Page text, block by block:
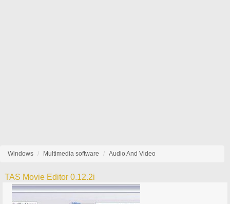
Windows Multimedia software Audio And Video
TAS Movie Editor 0.12.2i